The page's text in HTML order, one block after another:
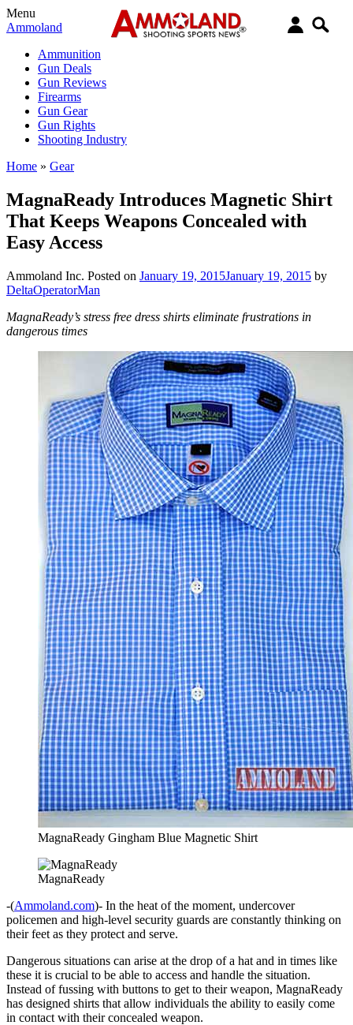
Menu
Ammoland
Ammunition
Gun Deals
Gun Reviews
Firearms
Gun Gear
Gun Rights
Shooting Industry
Home » Gear
MagnaReady Introduces Magnetic Shirt
That Keeps Weapons Concealed with
Easy Access
Ammoland Inc. Posted on January 19, 2015January 19, 2015 by
DeltaOperatorMan
MagnaReady’s stress free dress shirts eliminate frustrations in
dangerous times
MagnaReady Gingham Blue Magnetic Shirt
MagnaReady
-(Ammoland.com)- In the heat of the moment, undercover
policemen and high-level security guards are constantly thinking on
their feet as they protect and serve.
Dangerous situations can arise at the drop of a hat and in times like
these it is crucial to be able to access and handle the situation.
Instead of fussing with buttons to get to their weapon, MagnaReady
has designed shirts that allow individuals the ability to easily come
in contact with their concealed weapon.